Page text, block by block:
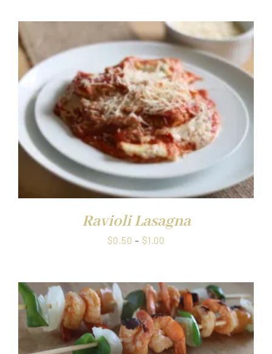
through
$1.00
Ravioli Lasagna
$0.50 – $1.00
through
$1.00